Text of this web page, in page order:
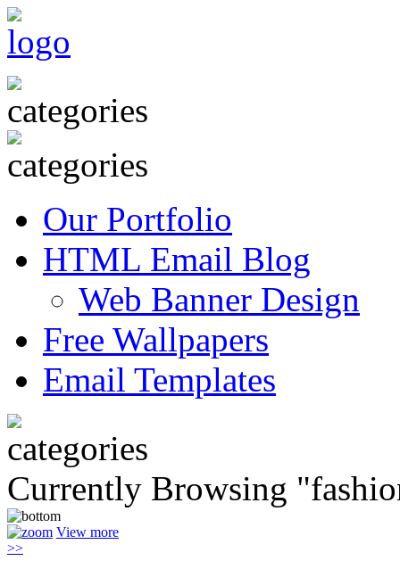
Our Portfolio
HTML Email Blog
Web Banner Design
Free Wallpapers
Email Templates
Currently Browsing
View more
>>